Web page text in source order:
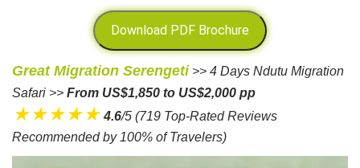
Download PDF Brochure
Great Migration Serengeti >> 4 Days Ndutu Migration
Safari >> From US$1,850 to US$2,000 pp
★★★★★ 4.6/5 (719 Top-Rated Reviews
Recommended by 100% of Travelers)